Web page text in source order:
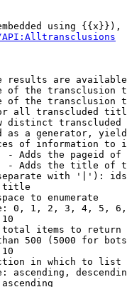
using {{x}}),
results are
of the transclusion
of the transclusion
all transcluded
distinct
as a generator,
of information to
- Adds the pageid
- Adds the title of
with '|'):
to enumerate
0, 1, 2, 3, 4, 5,
items to return
500 (5000 for
in which to list
ascending,